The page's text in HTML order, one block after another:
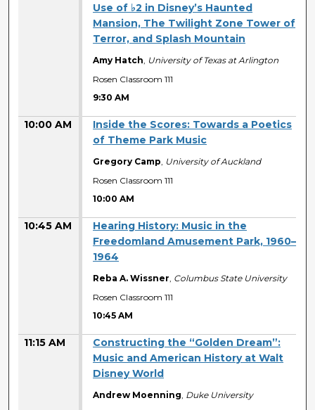
Use of ♭2 in Disney’s Haunted
Mansion, The Twilight Zone Tower of
Terror, and Splash Mountain
Amy Hatch, University of Texas at Arlington
Rosen Classroom 111
9:30 AM
10:00 AM
Inside the Scores: Towards a Poetics
of Theme Park Music
Gregory Camp, University of Auckland
Rosen Classroom 111
10:00 AM
10:45 AM
Hearing History: Music in the
Freedomland Amusement Park, 1960–
1964
Reba A. Wissner, Columbus State University
Rosen Classroom 111
10:45 AM
11:15 AM
Constructing the “Golden Dream”:
Music and American History at Walt
Disney World
Andrew Moenning, Duke University